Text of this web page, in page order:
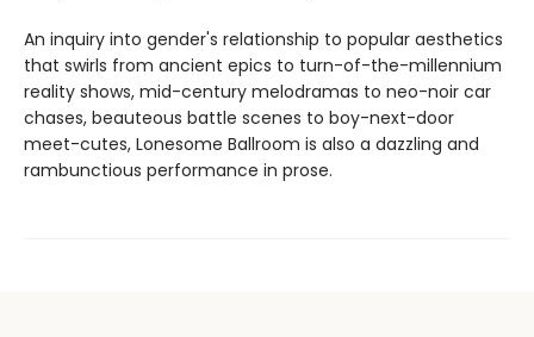
An inquiry into gender's relationship to popular aesthetics
that swirls from ancient epics to turn-of-the-millennium
reality shows, mid-century melodramas to neo-noir car
chases, beauteous battle scenes to boy-next-door
meet-cutes, Lonesome Ballroom is also a dazzling and
rambunctious performance in prose.